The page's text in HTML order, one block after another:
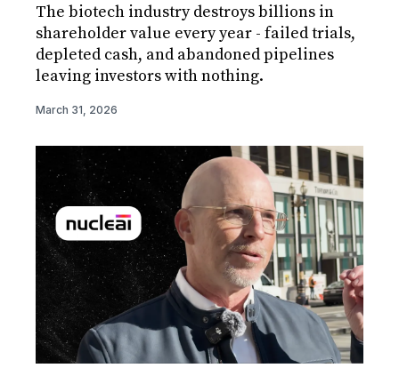
The biotech industry destroys billions in
shareholder value every year - failed trials,
depleted cash, and abandoned pipelines
leaving investors with nothing.
March 31, 2026